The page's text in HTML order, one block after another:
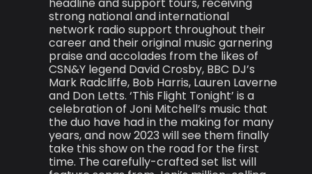
headline and support tours, receiving
strong national and international
network radio support throughout their
career and their original music garnering
praise and accolades from the likes of
CSN&Y legend David Crosby, BBC DJ’s
Mark Radcliffe, Bob Harris, Lauren Laverne
and Don Letts. ‘This Flight Tonight’ is a
celebration of Joni Mitchell’s music that
the duo have had in the making for many
years, and now 2023 will see them finally
take this show on the road for the first
time. The carefully-crafted set list will